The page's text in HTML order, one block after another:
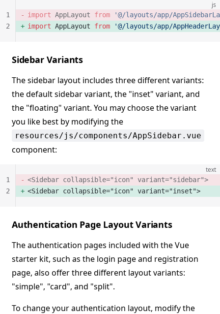
js
import AppLayout from '@/layouts/app/
import AppLayout from '@/layouts/app/
1
2
Sidebar Variants
The sidebar layout includes three different variants:
the default sidebar variant, the "inset" variant, and
the "floating" variant. You may choose the variant
you like best by modifying the
resources/js/components/AppSidebar.vue
component:
text
<Sidebar collapsible="icon" variant="sidebar">
<Sidebar collapsible="icon" variant="inset">
1
2
Authentication Page Layout Variants
The authentication pages included with the Vue
starter kit, such as the login page and registration
page, also offer three different layout variants:
"simple", "card", and "split".
To change your authentication layout, modify the